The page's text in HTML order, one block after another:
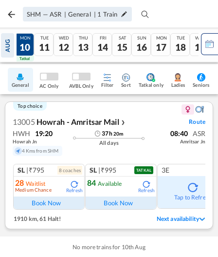
SHM — ASR | General | 1 Train
AUG
09
Tatkal
MON
10
Tatkal
TUE
11
WED
12
THU
13
FRI
14
SAT
15
SUN
16
MON
17
TUE
18
WED
19
General AC Only AVBL Only Filter Sort Tatkal only Ladies Seniors
Top choice
13005 Howrah - Amritsar Mail ❯ Route
HWH 19:20
Howrah Jn
4 Kms from SHM
37h20m
All days
08:40 ASR
Amritsar Jn
SL |₹795 8coaches
28 Waitlist
Medium Chance Refresh
Book Now
SL |₹995 TATKAL
84 Available
Refresh
Book Now
3E
Tap to Refresh
1910 km,61 Halt! Next availability
No more trains for 10th Aug